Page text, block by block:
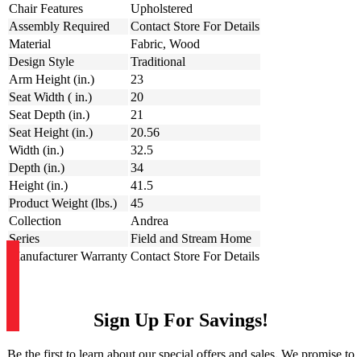
Chair Features
Upholstered
Assembly Required
Contact Store For Details
Material
Fabric, Wood
Design Style
Traditional
Arm Height (in.)
23
Seat Width ( in.)
20
Seat Depth (in.)
21
Seat Height (in.)
20.56
Width (in.)
32.5
Depth (in.)
34
Height (in.)
41.5
Product Weight (lbs.)
45
Collection
Andrea
Series
Field and Stream Home
Manufacturer Warranty Contact Store For Details
Sign Up For Savings!
Be the first to learn about our special offers and sales. We promise to